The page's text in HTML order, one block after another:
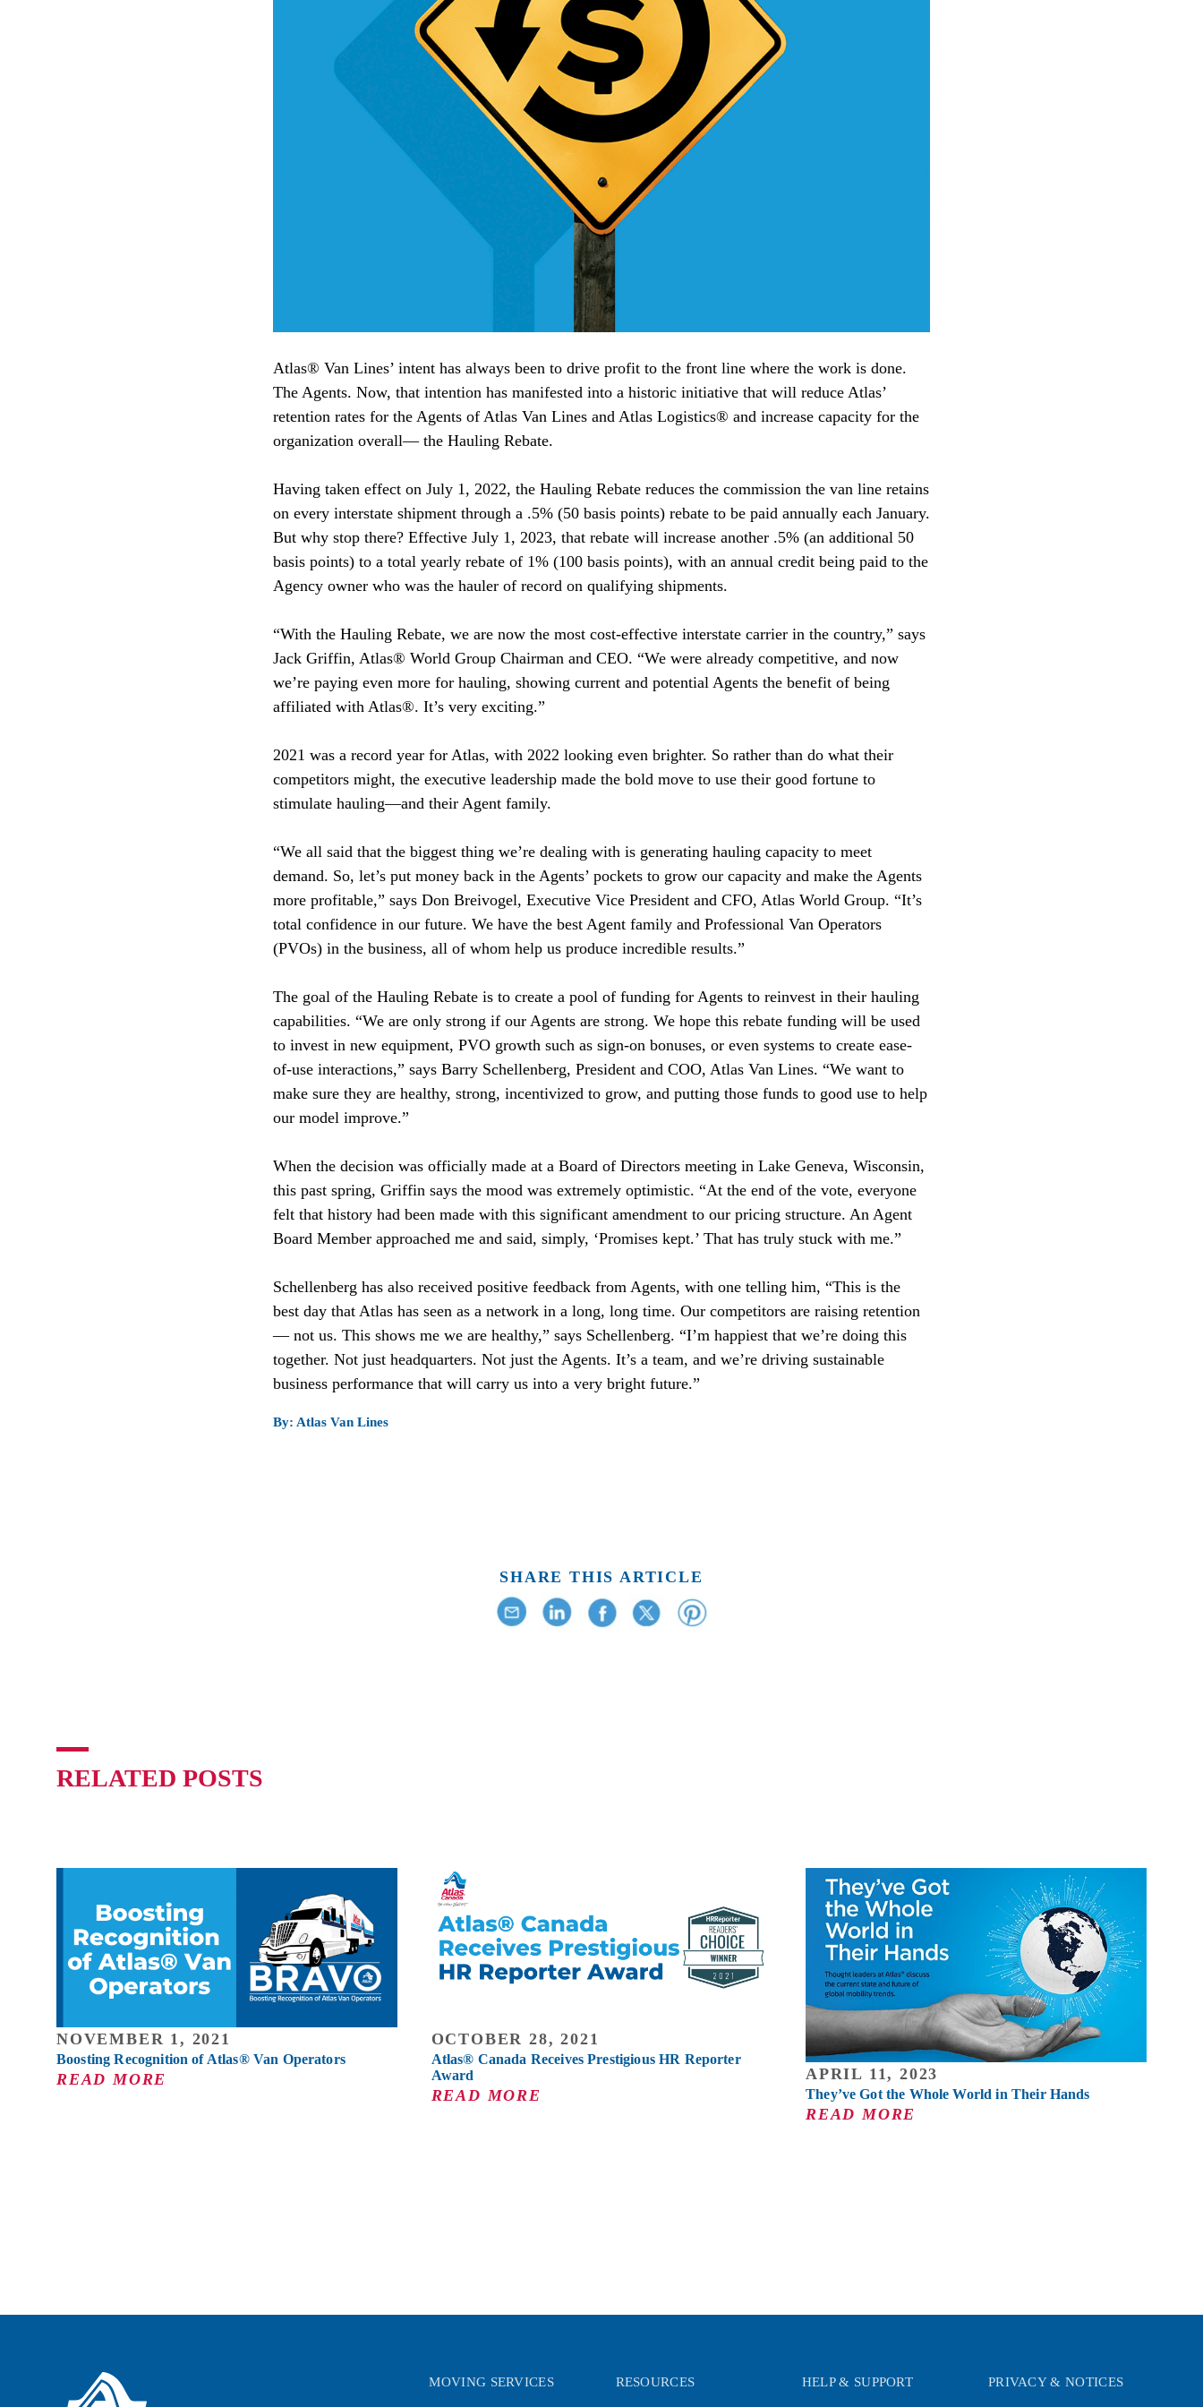
Atlas® Van Lines’ intent has always been to drive profit to the front line where the work is done.
The Agents. Now, that intention has manifested into a historic initiative that will reduce Atlas’
retention rates for the Agents of Atlas Van Lines and Atlas Logistics® and increase capacity for the
organization overall— the Hauling Rebate.
Having taken effect on July 1, 2022, the Hauling Rebate reduces the commission the van line retains
on every interstate shipment through a .5% (50 basis points) rebate to be paid annually each January.
But why stop there? Effective July 1, 2023, that rebate will increase another .5% (an additional 50
basis points) to a total yearly rebate of 1% (100 basis points), with an annual credit being paid to the
Agency owner who was the hauler of record on qualifying shipments.
“With the Hauling Rebate, we are now the most cost-effective interstate carrier in the country,” says
Jack Griffin, Atlas® World Group Chairman and CEO. “We were already competitive, and now
we’re paying even more for hauling, showing current and potential Agents the benefit of being
affiliated with Atlas®. It’s very exciting.”
2021 was a record year for Atlas, with 2022 looking even brighter. So rather than do what their
competitors might, the executive leadership made the bold move to use their good fortune to
stimulate hauling—and their Agent family.
“We all said that the biggest thing we’re dealing with is generating hauling capacity to meet
demand. So, let’s put money back in the Agents’ pockets to grow our capacity and make the Agents
more profitable,” says Don Breivogel, Executive Vice President and CFO, Atlas World Group. “It’s
total confidence in our future. We have the best Agent family and Professional Van Operators
(PVOs) in the business, all of whom help us produce incredible results.”
The goal of the Hauling Rebate is to create a pool of funding for Agents to reinvest in their hauling
capabilities. “We are only strong if our Agents are strong. We hope this rebate funding will be used
to invest in new equipment, PVO growth such as sign-on bonuses, or even systems to create ease-
of-use interactions,” says Barry Schellenberg, President and COO, Atlas Van Lines. “We want to
make sure they are healthy, strong, incentivized to grow, and putting those funds to good use to help
our model improve.”
When the decision was officially made at a Board of Directors meeting in Lake Geneva, Wisconsin,
this past spring, Griffin says the mood was extremely optimistic. “At the end of the vote, everyone
felt that history had been made with this significant amendment to our pricing structure. An Agent
Board Member approached me and said, simply, ‘Promises kept.’ That has truly stuck with me.”
Schellenberg has also received positive feedback from Agents, with one telling him, “This is the
best day that Atlas has seen as a network in a long, long time. Our competitors are raising retention
— not us. This shows me we are healthy,” says Schellenberg. “I’m happiest that we’re doing this
together. Not just headquarters. Not just the Agents. It’s a team, and we’re driving sustainable
business performance that will carry us into a very bright future.”
By: Atlas Van Lines
SHARE THIS ARTICLE
RELATED POSTS
NOVEMBER 1, 2021
Boosting Recognition of Atlas® Van Operators
READ MORE
OCTOBER 28, 2021
Atlas® Canada Receives Prestigious HR Reporter
Award
READ MORE
APRIL 11, 2023
They’ve Got the Whole World in Their Hands
READ MORE
MOVING SERVICES RESOURCES HELP & SUPPORT PRIVACY & NOTICES